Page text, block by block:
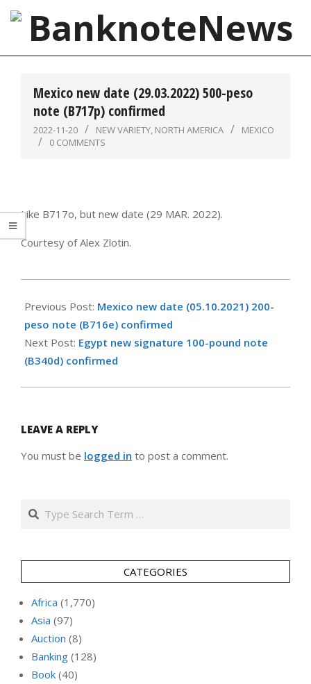
Skip
content
BanknoteNews
Mexico new date (29.03.2022) 500-peso
note (B717p) confirmed
2022-11-20 NEW VARIETY, NORTH AMERICA
MEXICO
0 COMMENTS
Like B717o, but new date (29 MAR. 2022).
Courtesy of Alex Zlotin.
11-
20
Previous Post: Mexico new date (05.10.2021) 200-
peso note (B716e) confirmed
Next Post: Egypt new signature 100-pound note
(B340d) confirmed
LEAVE A REPLY
You must be logged in to post a comment.
Search
CATEGORIES
Africa (1,770)
Asia (97)
Auction (8)
Banking (128)
Book (40)